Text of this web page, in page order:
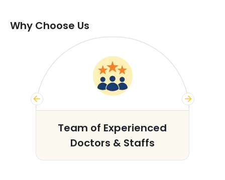
Why Choose Us
Team of Experienced
Doctors & Staffs